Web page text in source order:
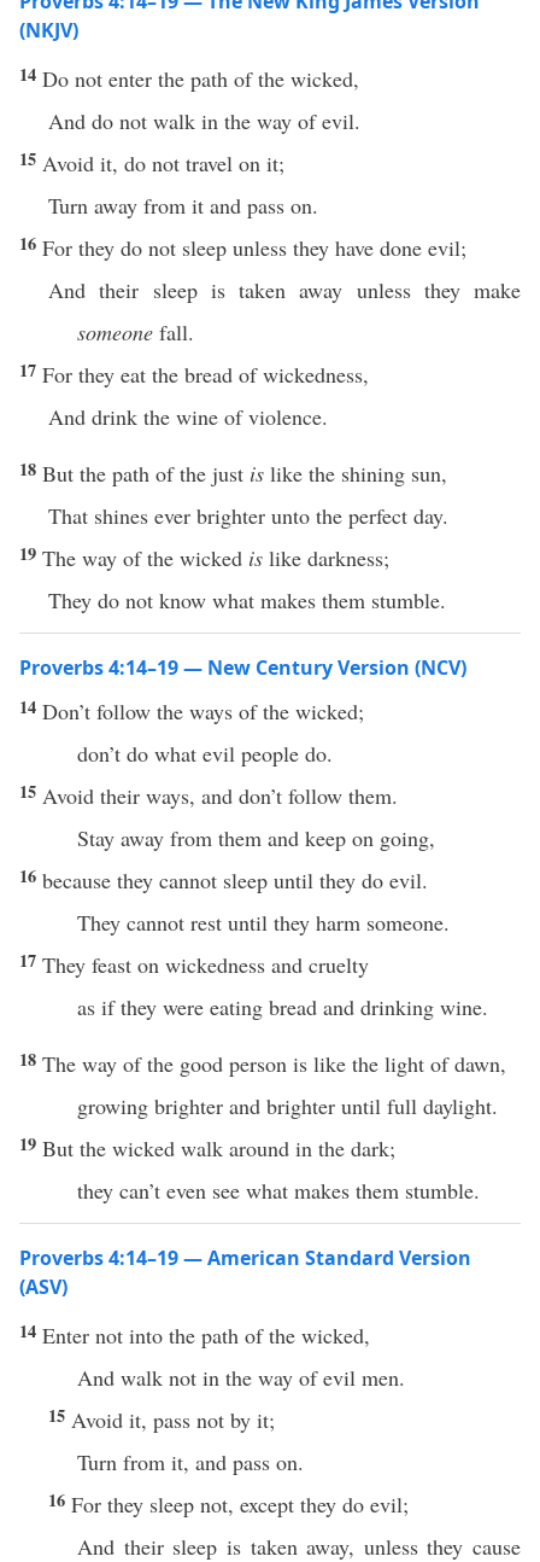
(NKJV)
14 Do not enter the path of the wicked,
And do not walk in the way of evil.
15 Avoid it, do not travel on it;
Turn away from it and pass on.
16 For they do not sleep unless they have done evil;
And their sleep is taken away unless they make
someone fall.
17 For they eat the bread of wickedness,
And drink the wine of violence.
18 But the path of the just is like the shining sun,
That shines ever brighter unto the perfect day.
19 The way of the wicked is like darkness;
They do not know what makes them stumble.
Proverbs 4:14–19 — New Century Version (NCV)
14 Don’t follow the ways of the wicked;
don’t do what evil people do.
15 Avoid their ways, and don’t follow them.
Stay away from them and keep on going,
16 because they cannot sleep until they do evil.
They cannot rest until they harm someone.
17 They feast on wickedness and cruelty
as if they were eating bread and drinking wine.
18 The way of the good person is like the light of dawn,
growing brighter and brighter until full daylight.
19 But the wicked walk around in the dark;
they can’t even see what makes them stumble.
Proverbs 4:14–19 — American Standard Version
(ASV)
14 Enter not into the path of the wicked,
And walk not in the way of evil men.
15 Avoid it, pass not by it;
Turn from it, and pass on.
16 For they sleep not, except they do evil;
And their sleep is taken away, unless they cause